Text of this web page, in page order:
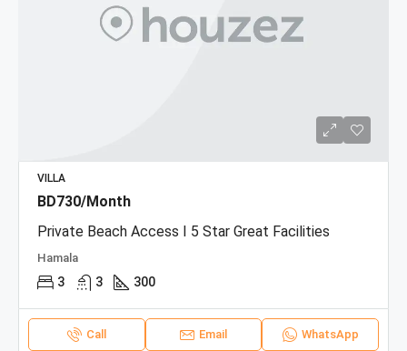
VILLA
BD730/Month
Private Beach Access I 5 Star Great Facilities
Hamala
3 3 300
Call Email WhatsApp